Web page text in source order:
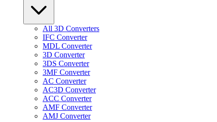
All 3D Converters
IFC Converter
MDL Converter
3D Converter
3DS Converter
3MF Converter
AC Converter
AC3D Converter
ACC Converter
AMF Converter
AMJ Converter